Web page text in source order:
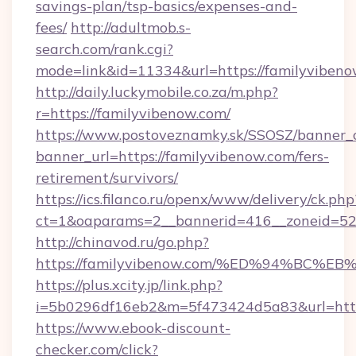
savings-plan/tsp-basics/expenses-and-
fees/ http://adultmob.s-
search.com/rank.cgi?
mode=link&id=11334&url=https://
http://daily.luckymobile.co.za/m.php?
r=https://familyvibenow.com/
https://www.postoveznamky.sk/SSOSZ/
banner_url=https://familyvibenow.com/fers-
retirement/survivors/
https://ics.filanco.ru/openx/www/delivery/
http://chinavod.ru/go.php?
https://familyvibenow.com/
https://plus.xcity.jp/link.php?
https://www.ebook-discount-
checker.com/click?